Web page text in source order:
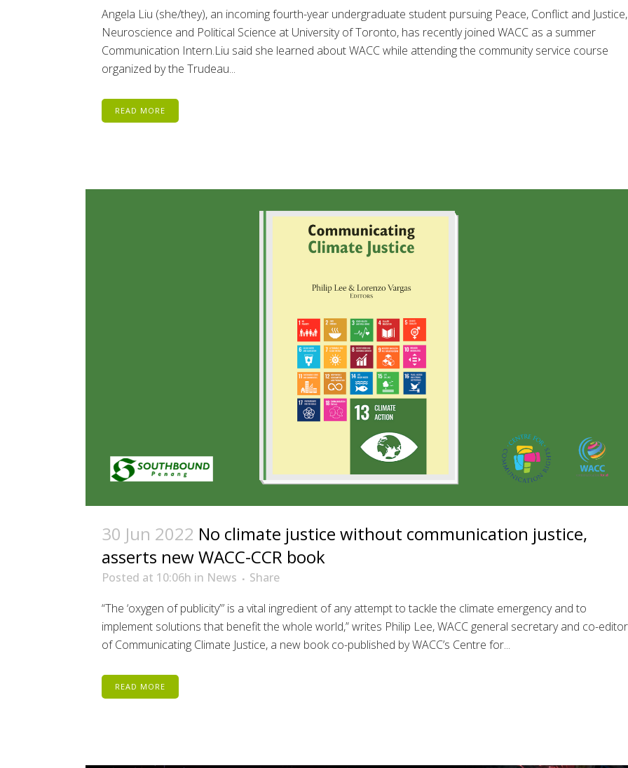
Angela Liu (she/they), an incoming fourth-year undergraduate student pursuing Peace, Conflict and Justice,
Neuroscience and Political Science at University of Toronto, has recently joined WACC as a summer
Communication Intern.Liu said she learned about WACC while attending the community service course
organized by the Trudeau...
READ MORE
30 Jun 2022 No climate justice without communication justice,
asserts new WACC-CCR book
Posted at 10:06h in News
Share
“The ‘oxygen of publicity”’ is a vital ingredient of any attempt to tackle the climate emergency and to
implement solutions that benefit the whole world,” writes Philip Lee, WACC general secretary and co-editor
of Communicating Climate Justice, a new book co-published by WACC’s Centre for...
READ MORE